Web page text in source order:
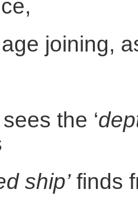
joining,
the ‘
ship’finds